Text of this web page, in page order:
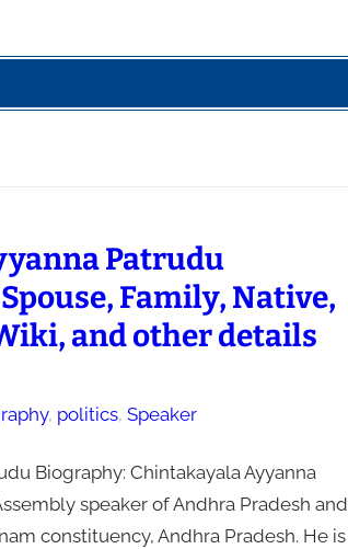
Patrudu
Family, Native,
and other details
, politics, Speaker
Biography: Chintakayala Ayyanna
speaker of Andhra Pradesh and
constituency, Andhra Pradesh. He is